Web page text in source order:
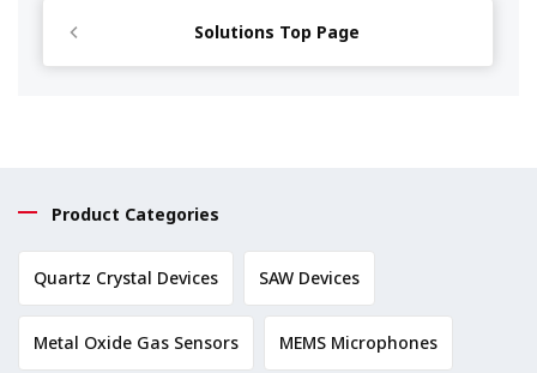
Solutions Top Page
Product Categories
Quartz Crystal Devices SAW Devices
Metal Oxide Gas Sensors MEMS Microphones